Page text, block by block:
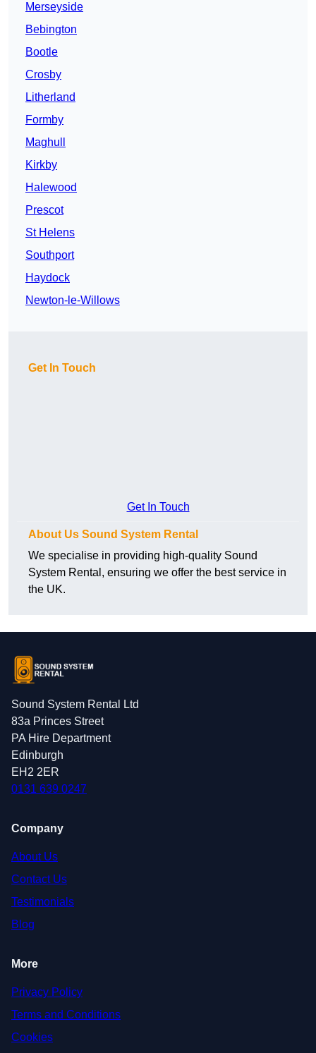
Merseyside
Bebington
Bootle
Crosby
Litherland
Formby
Maghull
Kirkby
Halewood
Prescot
St Helens
Southport
Haydock
Newton-le-Willows
Get In Touch
Get In Touch
About Us Sound System Rental
We specialise in providing high-quality Sound
System Rental, ensuring we offer the best service in
the UK.
Sound System Rental Ltd
83a Princes Street
PA Hire Department
Edinburgh
EH2 2ER
0131 639 0247
Company
About Us
Contact Us
Testimonials
Blog
More
Privacy Policy
Terms and Conditions
Cookies